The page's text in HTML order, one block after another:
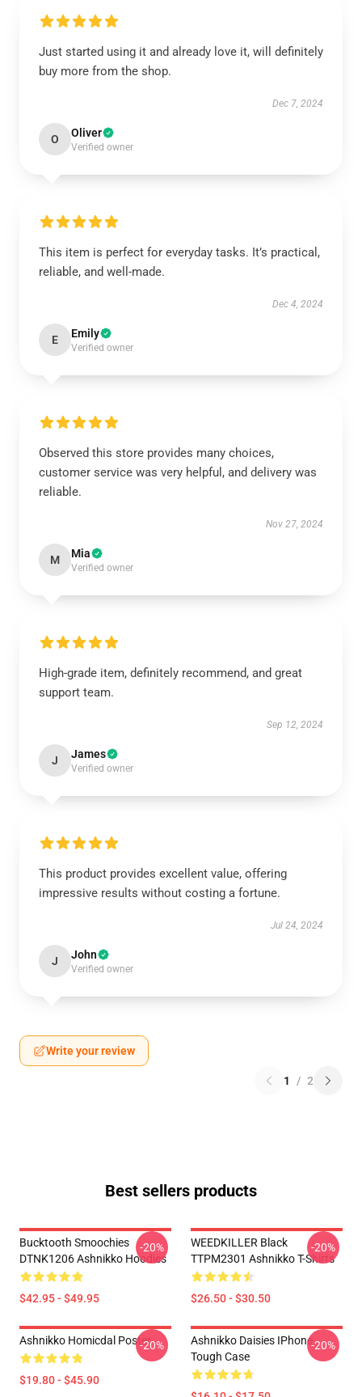
Just started using it and already love it, will definitely
buy more from the shop.
Dec 7, 2024
O Oliver
Verified owner
This item is perfect for everyday tasks. It’s practical,
reliable, and well-made.
Dec 4, 2024
E Emily
Verified owner
Observed this store provides many choices,
customer service was very helpful, and delivery was
reliable.
Nov 27, 2024
M Mia
Verified owner
High-grade item, definitely recommend, and great
support team.
Sep 12, 2024
J James
Verified owner
This product provides excellent value, offering
impressive results without costing a fortune.
Jul 24, 2024
J John
Verified owner
Write your review
1 / 2
Best sellers products
Bucktooth Smoochies
DTNK1206 Ashnikko Hoodies
$42.95 - $49.95
-20%
WEEDKILLER Black
TTPM2301 Ashnikko T-Shirts
$26.50 - $30.50
-20%
Ashnikko Homicdal Poster
$19.80 - $45.90
-20%
Ashnikko Daisies IPhone
Tough Case
-20%